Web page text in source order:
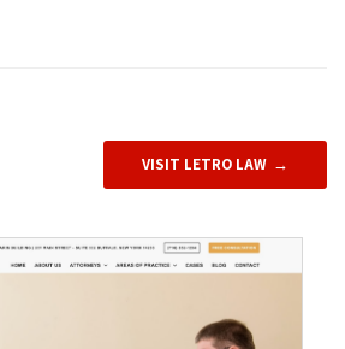
VISIT LETRO LAW